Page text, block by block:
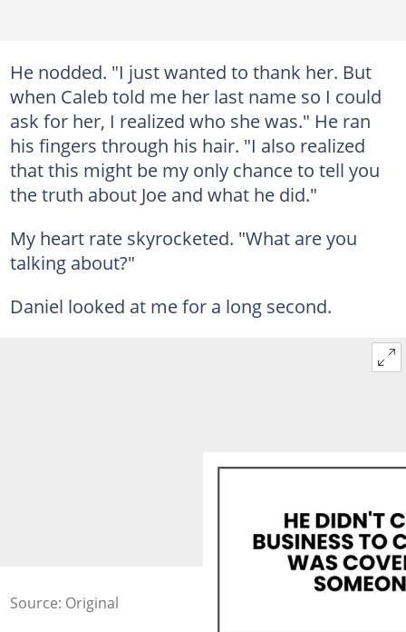
He nodded. "I just wanted to thank her. But
when Caleb told me her last name so I could
ask for her, I realized who she was." He ran
his fingers through his hair. "I also realized
that this might be my only chance to tell you
the truth about Joe and what he did."
My heart rate skyrocketed. "What are you
talking about?"
Daniel looked at me for a long second.
Source: Original